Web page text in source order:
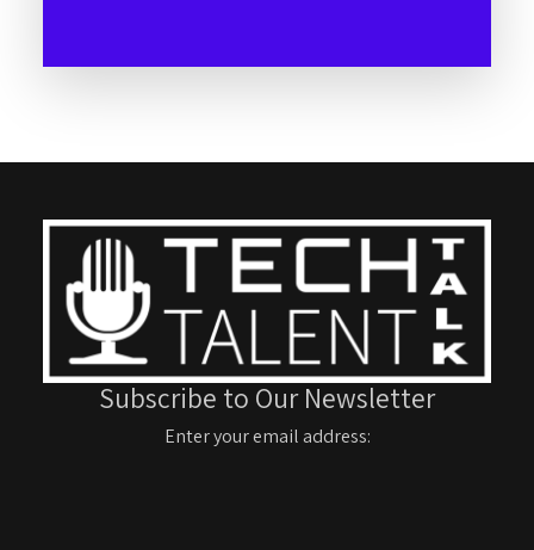
Subscribe to Our Newsletter
Enter your email address: